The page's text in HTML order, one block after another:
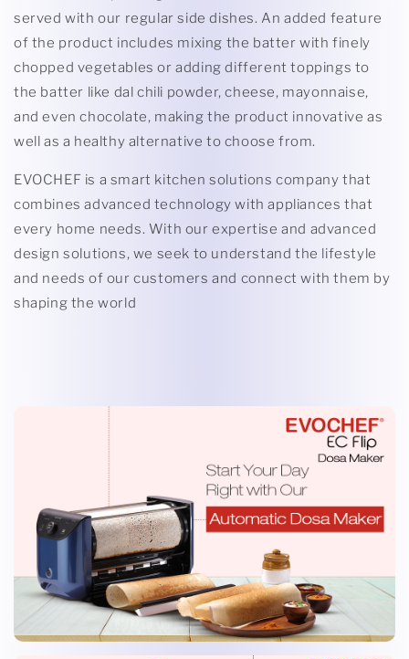
served with our regular side dishes. An added feature
of the product includes mixing the batter with finely
chopped vegetables or adding different toppings to
the batter like dal chili powder, cheese, mayonnaise,
and even chocolate, making the product innovative as
well as a healthy alternative to choose from.
EVOCHEF is a smart kitchen solutions company that
combines advanced technology with appliances that
every home needs. With our expertise and advanced
design solutions, we seek to understand the lifestyle
and needs of our customers and connect with them by
shaping the world